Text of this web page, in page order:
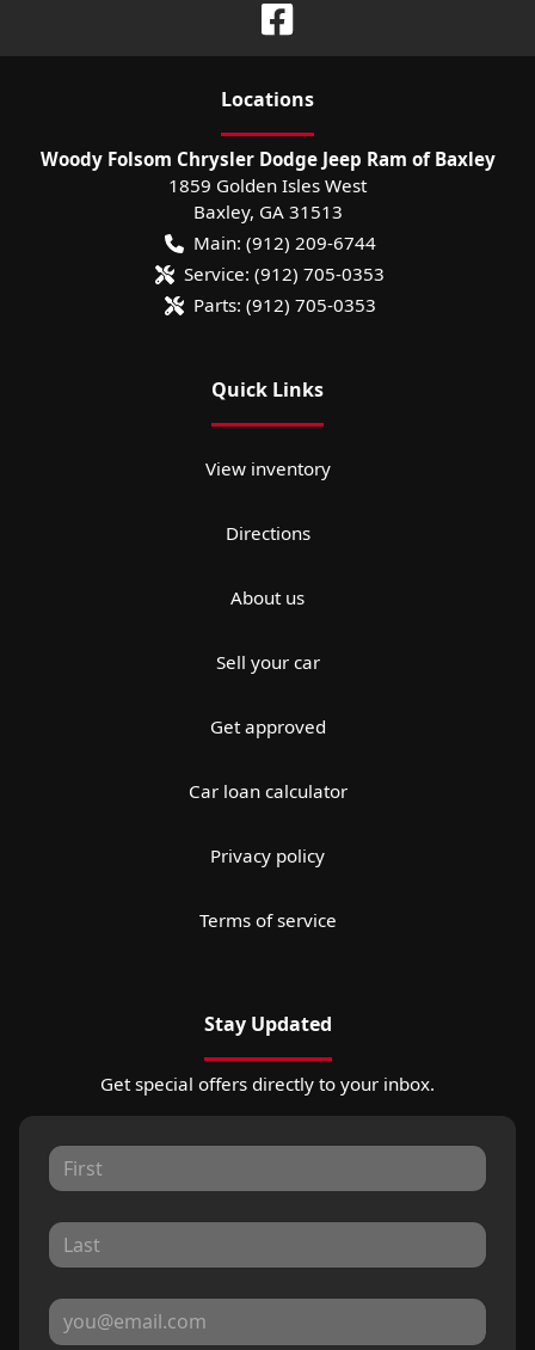
Locations
Woody Folsom Chrysler Dodge Jeep Ram of Baxley
1859 Golden Isles West
Baxley, GA 31513
Main: (912) 209-6744
Service: (912) 705-0353
Parts: (912) 705-0353
Quick Links
View inventory
Directions
About us
Sell your car
Get approved
Car loan calculator
Privacy policy
Terms of service
Stay Updated
Get special offers directly to your inbox.